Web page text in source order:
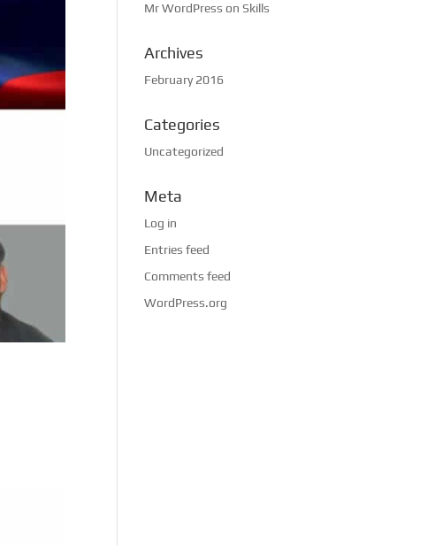
Mr WordPress onSkills
Archives
February 2016
Categories
Uncategorized
Meta
Log in
Entries feed
Comments feed
WordPress.org